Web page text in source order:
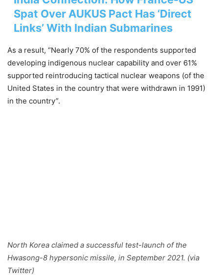
Spat Over AUKUS Pact Has ‘Direct
Links’ With Indian Submarines
As a result, “Nearly 70% of the respondents supported
developing indigenous nuclear capability and over 61%
supported reintroducing tactical nuclear weapons (of the
United States in the country that were withdrawn in 1991)
in the country”.
North Korea claimed a successful test-launch of the
Hwasong-8 hypersonic missile, in September 2021. (via
Twitter)